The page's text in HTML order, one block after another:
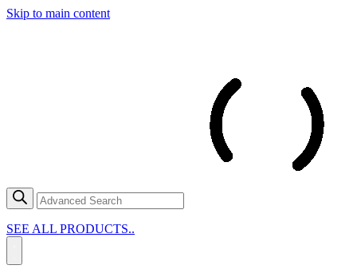
Skip to main content
SEE ALL PRODUCTS..